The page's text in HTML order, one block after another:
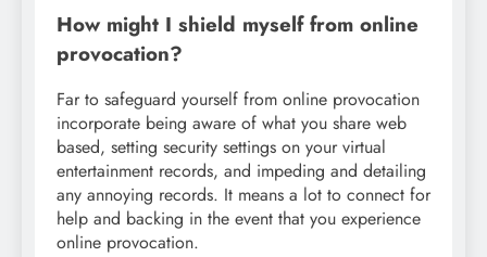
How might I shield myself from online
provocation?
Far to safeguard yourself from online provocation
incorporate being aware of what you share web
based, setting security settings on your virtual
entertainment records, and impeding and detailing
any annoying records. It means a lot to connect for
help and backing in the event that you experience
online provocation.